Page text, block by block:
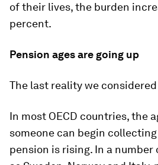
of their lives, the burden
percent.
Pension ages are going up
The last reality we
In most OECD countries, the
someone can begin
pension is rising. In a number